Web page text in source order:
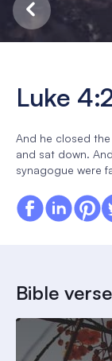
Luke
And he closed
and sat down.
synagogue were
Bible